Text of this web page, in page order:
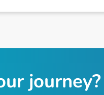
ur journey?